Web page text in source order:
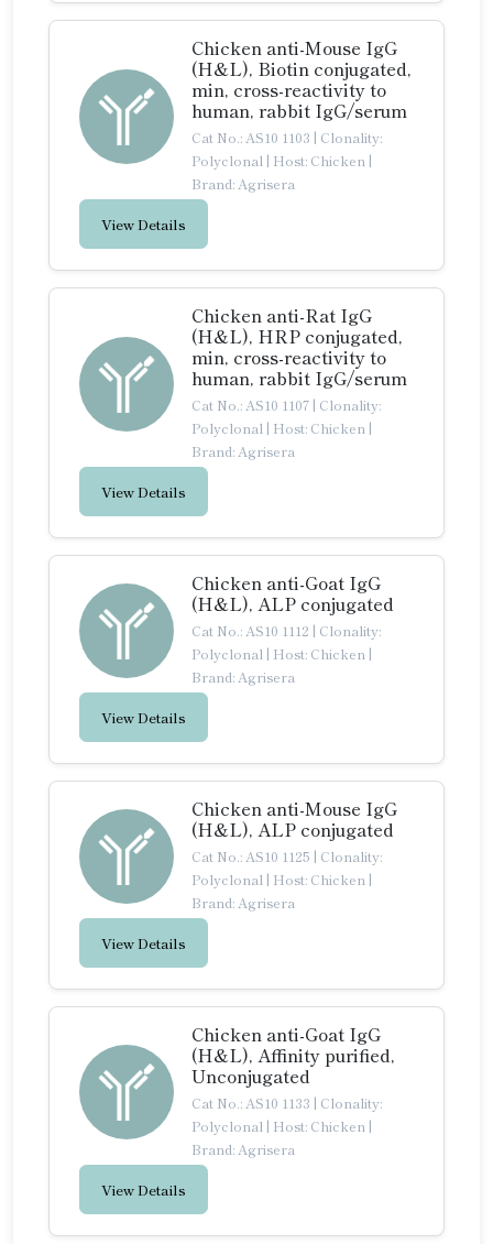
Chicken anti-Mouse IgG
(H&L), Biotin conjugated,
min, cross-reactivity to
human, rabbit IgG/serum
Cat No.: AS10 1103 | Clonality:
Polyclonal | Host: Chicken |
Brand: Agrisera
View Details
Chicken anti-Rat IgG
(H&L), HRP conjugated,
min, cross-reactivity to
human, rabbit IgG/serum
Cat No.: AS10 1107 | Clonality:
Polyclonal | Host: Chicken |
Brand: Agrisera
View Details
Chicken anti-Goat IgG
(H&L), ALP conjugated
Cat No.: AS10 1112 | Clonality:
Polyclonal | Host: Chicken |
Brand: Agrisera
View Details
Chicken anti-Mouse IgG
(H&L), ALP conjugated
Cat No.: AS10 1125 | Clonality:
Polyclonal | Host: Chicken |
Brand: Agrisera
View Details
Chicken anti-Goat IgG
(H&L), Affinity purified,
Unconjugated
Cat No.: AS10 1133 | Clonality:
Polyclonal | Host: Chicken |
Brand: Agrisera
View Details